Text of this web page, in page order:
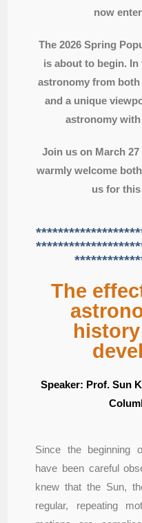
now
The 2026 Spring
is about to begin.
astronomy from
and a unique
astronomy
Join us on March
warmly welcome
us for
The
Speaker: Prof. Sun
Since the beginning
have been careful
knew that the Sun,
regular, repeating